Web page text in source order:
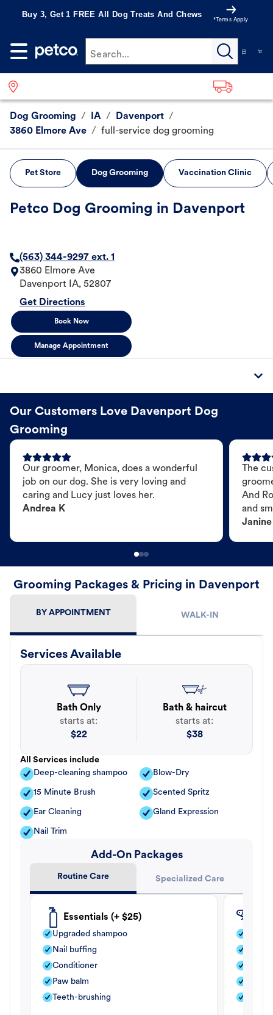
Buy 3, Get 1 FREE All Dog Treats And Chews
*Terms Apply
Search...
Dog Grooming / IA / Davenport /
3860 Elmore Ave / full-service dog grooming
Pet Store Dog Grooming Vaccination Clinic
Petco Dog Grooming in Davenport
(563) 344-9297 ext. 1
3860 Elmore Ave
Davenport
IA, 52807
Get Directions
Book Now
Manage Appointment
Our Customers Love Davenport Dog
Grooming
Our groomer, Monica, does a wonderful
job on our dog. She is very loving and
caring and Lucy just loves her.
Andrea K
The
And
and
Janine
Grooming Packages & Pricing in Davenport
BY APPOINTMENT WALK-IN
Services Available
Bath Only
starts at:
$22
Bath & haircut
starts at:
$38
All Services include
Deep-cleaning shampoo
Blow-Dry
15 Minute Brush Scented Spritz
Ear Cleaning Gland Expression
Nail Trim
Add-On Packages
Routine Care Specialized Care
Essentials (+ $25)
Upgraded shampoo
Nail buffing
Conditioner
Paw balm
Teeth-brushing